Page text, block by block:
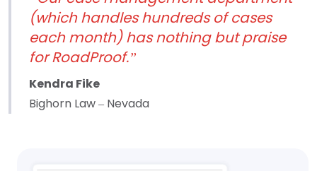
(which handles hundreds of cases
each month) has nothing but praise
for RoadProof.”
Kendra Fike
Bighorn Law – Nevada